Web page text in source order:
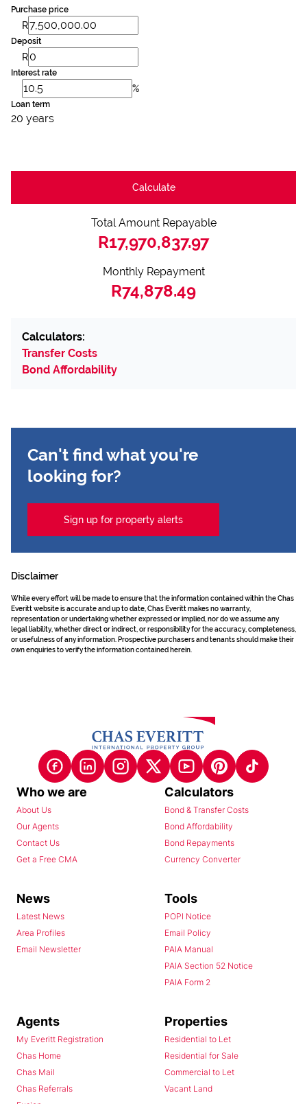
Purchase price
R
Deposit
R
Interest rate
%
Loan term
20 years
Calculate
Total Amount Repayable
R17,970,837.97
Monthly Repayment
R74,878.49
Calculators:
Transfer Costs
Bond Affordability
Can't find what you're
looking for?
Sign up for property alerts
Disclaimer
While every effort will be made to ensure that the information contained within the Chas
Everitt website is accurate and up to date, Chas Everitt makes no warranty,
representation or undertaking whether expressed or implied, nor do we assume any
legal liability, whether direct or indirect, or responsibility for the accuracy, completeness,
or usefulness of any information. Prospective purchasers and tenants should make their
own enquiries to verify the information contained herein.
Who we are
About Us
Our Agents
Contact Us
Get a Free CMA
Calculators
Bond & Transfer Costs
Bond Affordability
Bond Repayments
Currency Converter
News
Latest News
Area Profiles
Email Newsletter
Tools
POPI Notice
Email Policy
PAIA Manual
PAIA Section 52 Notice
PAIA Form 2
Agents
My Everitt Registration
Chas Home
Chas Mail
Chas Referrals
Properties
Residential to Let
Residential for Sale
Commercial to Let
Vacant Land